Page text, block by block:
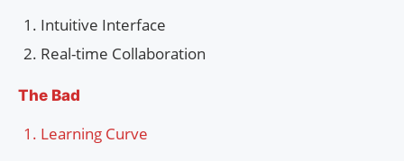
Intuitive Interface
Real-time Collaboration
The Bad
Learning Curve